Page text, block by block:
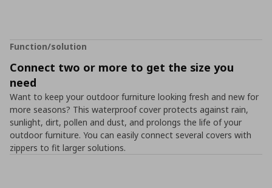
Function/solution
Connect two or more to get the size you
need
Want to keep your outdoor furniture looking fresh and new for
more seasons? This waterproof cover protects against rain,
sunlight, dirt, pollen and dust, and prolongs the life of your
outdoor furniture. You can easily connect several covers with
zippers to fit larger solutions.